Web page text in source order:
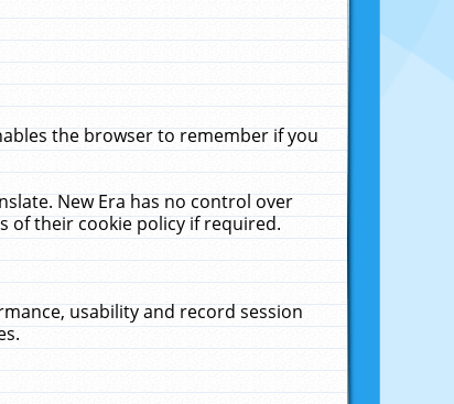
the browser to remember if you
New Era has no control over
of their cookie policy if required.
usability and record session